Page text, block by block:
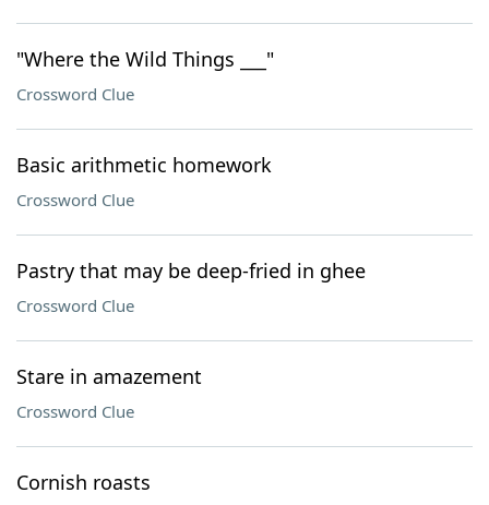
"Where the Wild Things ___"
Crossword Clue
Basic arithmetic homework
Crossword Clue
Pastry that may be deep-fried in ghee
Crossword Clue
Stare in amazement
Crossword Clue
Cornish roasts